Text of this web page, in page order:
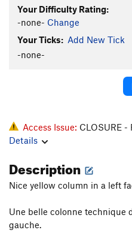
Your Difficulty Rating:
-none- Change
Your Ticks: Add New Tick
-none-
Access Issue: CLOSURE -
Details
Description
Nice yellow column in a left
Une belle colonne technique
gauche.